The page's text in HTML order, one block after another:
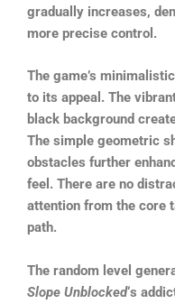
gradually increases,
more precise control.
The game’s
to its appeal. The
black background
The simple geometric
obstacles further
feel. There are no
attention from the core
path.
The random level
Slope Unblocked‘s